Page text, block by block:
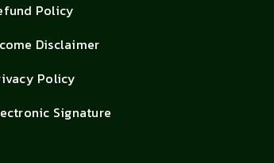
Policy
Disclaimer
Policy
Signature